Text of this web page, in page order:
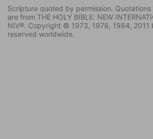
Scripture quoted by permission.
are from THE HOLY BIBLE: NEW
NIV®. Copyright © 1973, 1978, 1984, 2011
reserved worldwide.